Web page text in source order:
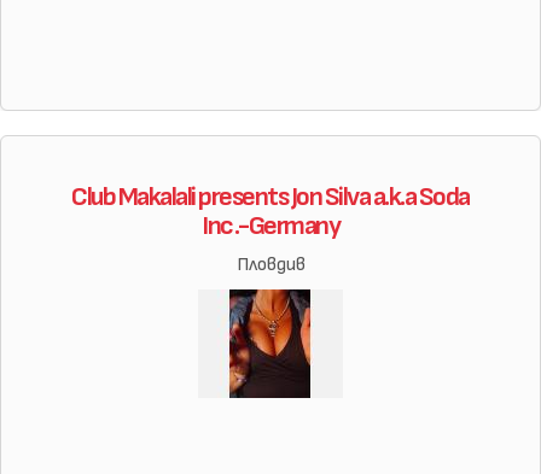
Club Makalali presents Jon Silva a.k.a Soda
Inc.-Germany
Пловдив